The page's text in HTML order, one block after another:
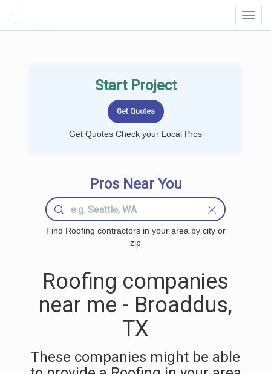
Start Project
Get Quotes Check your Local Pros
Pros Near You
Find Roofing contractors in your area by city or
zip
Roofing companies
near me - Broaddus,
TX
These companies might be able